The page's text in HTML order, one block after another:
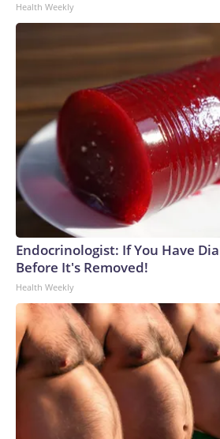
Health Weekly
Endocrinologist: If You Have
Before It's Removed!
Health Weekly